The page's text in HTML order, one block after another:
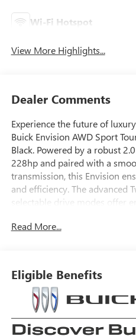
Wi-Fi Hotspot
View More Highlights...
Dealer Comments
Experience the future of
Buick Envision AWD Sport
Black. Powered by a robust
228hp and paired with a
transmission, this Envision
and efficiency. The advanced
selectable drive modes offer
appointed seats, an expansive
Keep Assist, Blind Zone
Automatic Emergency
and a comprehensive
Vision. Adaptive Cruise
liftgate, and 20" Carbon Flash
Read More...
Eligible Benefits